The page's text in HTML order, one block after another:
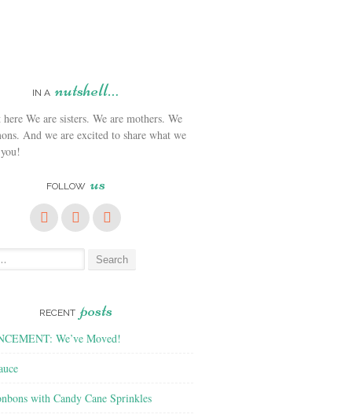
IN A nutshell…
We are sisters. We are mothers. We
And we are excited to share what we
FOLLOW us
RECENT posts
We’ve Moved!
with Candy Cane Sprinkles